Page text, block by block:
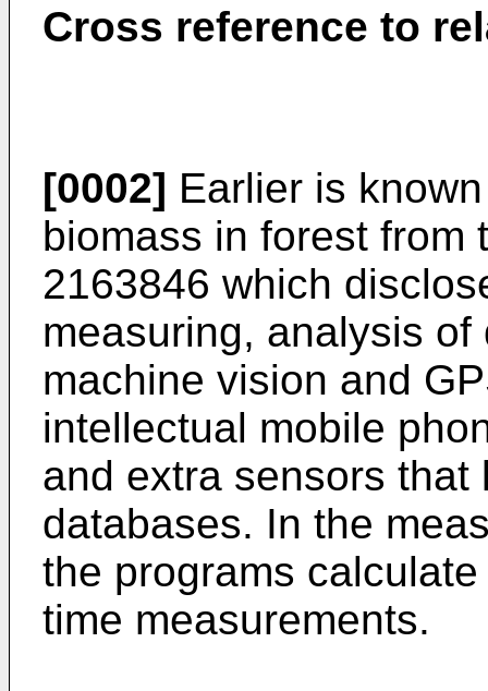
Cross reference to
[0002] Earlier is
biomass in forest from
2163846 which
measuring, analysis
machine vision and
intellectual mobile
and extra sensors
databases. In the
the programs
time measurements.